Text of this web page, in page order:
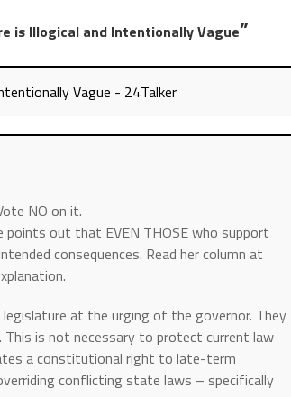
is Illogical and Intentionally Vague”
Vague - 24Talker
NO on it.
points out that EVEN THOSE who support
consequences. Read her column at
at the urging of the governor. They
is not necessary to protect current law
a constitutional right to late-term
conflicting state laws – specifically